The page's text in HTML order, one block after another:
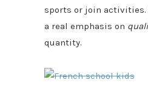
sports or join activities.
a real emphasis on
quantity.